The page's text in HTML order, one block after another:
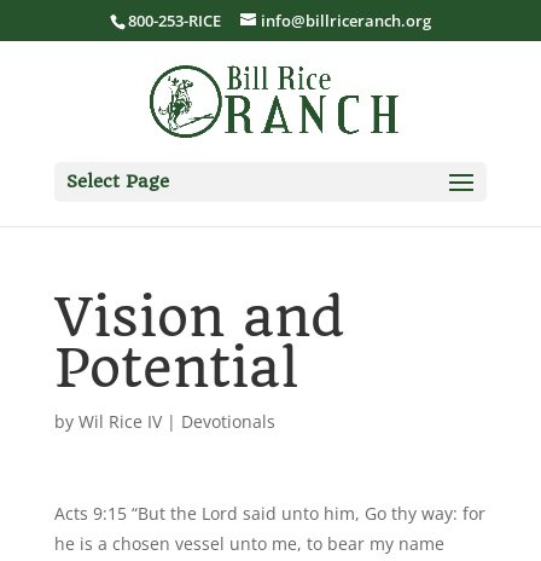
800-253-RICE info@billriceranch.org
Select Page
Vision and
Potential
by Wil Rice IV| Devotionals
Acts 9:15 “But the Lord said unto him, Go thy way: for
he is a chosen vessel unto me, to bear my name